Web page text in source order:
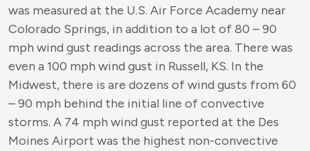
was measured at the U.S. Air Force Academy near
Colorado Springs, in addition to a lot of 80 – 90
mph wind gust readings across the area. There was
even a 100 mph wind gust in Russell, KS. In the
Midwest, there is are dozens of wind gusts from 60
– 90 mph behind the initial line of convective
storms. A 74 mph wind gust reported at the Des
Moines Airport was the highest non-convective